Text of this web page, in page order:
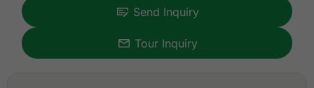
Send Inquiry
Tour Inquiry